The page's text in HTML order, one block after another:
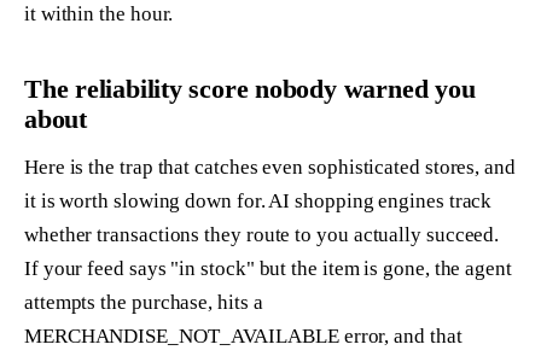
it within the hour.
The reliability score nobody warned you
about
Here is the trap that catches even sophisticated stores, and
it is worth slowing down for. AI shopping engines track
whether transactions they route to you actually succeed.
If your feed says "in stock" but the item is gone, the agent
attempts the purchase, hits a
MERCHANDISE_NOT_AVAILABLE error, and that